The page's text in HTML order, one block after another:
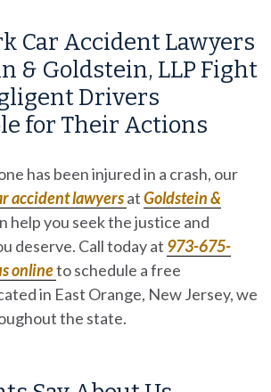
Car Accident Lawyers
& Goldstein, LLP Fight
Drivers
for Their Actions
has been injured in a crash, our
accident lawyersatGoldstein &
help you seek the justice and
deserve. Call today at 973-675-
onlineto schedule a free
in East Orange, New Jersey, we
the state.